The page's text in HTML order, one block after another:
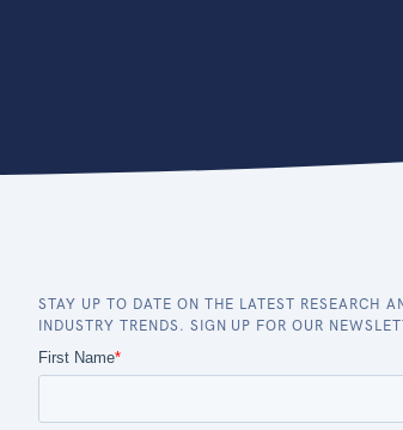
STAY UP TO DATE ON THE LATEST RESEARCH
INDUSTRY TRENDS. SIGN UP FOR OUR